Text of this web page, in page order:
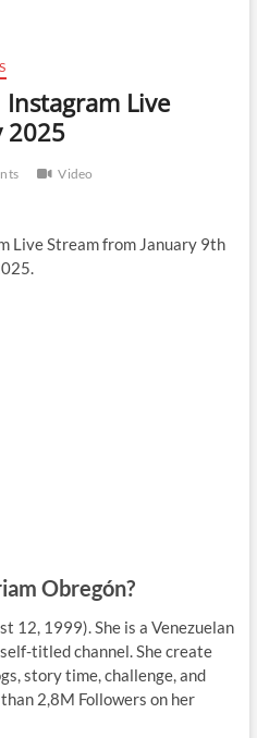
Live
2025
Video
Live Stream from January 9th
Obregón?
12, 1999). She is a Venezuelan
self-titled channel. She create
story time, challenge, and
2,8M Followers on her